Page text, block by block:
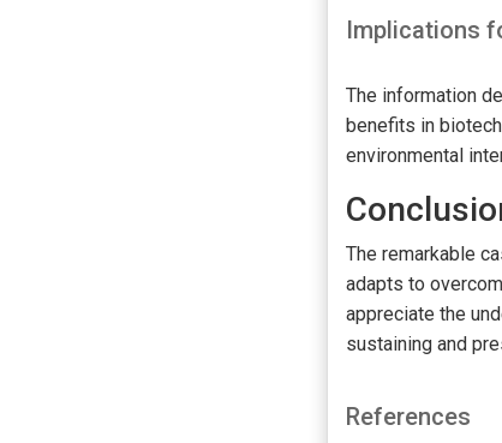
Implications
The information
benefits in
environmental
The remarkable
adapts to
appreciate the
sustaining and
References